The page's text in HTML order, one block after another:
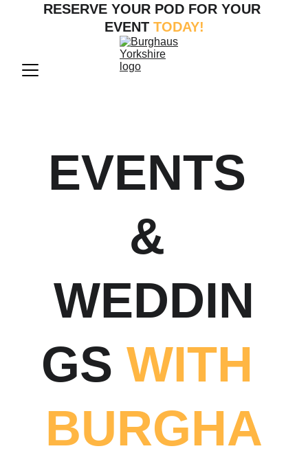
RESERVE YOUR POD FOR YOUR
EVENT TODAY!
EVENTS
&
WEDDIN
GS WITH
BURGHA